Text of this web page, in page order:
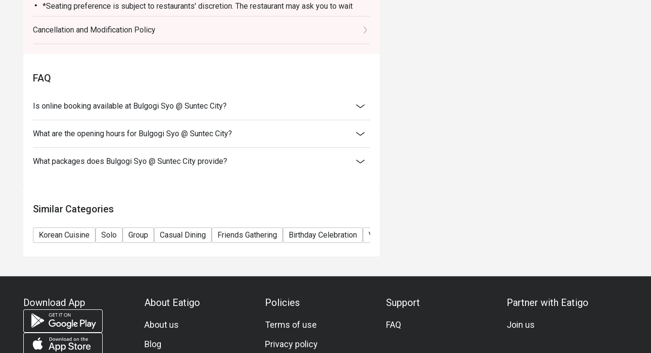
*Seating preference is subject to restaurants' discretion. The restaurant may ask you to wait
during peak hours instead
*Guests are to check the bill before making payment to ensure that the total bill given is correct.
Cancellation and Modification Policy
FAQ
Is online booking available at Bulgogi Syo @ Suntec City?
What are the opening hours for Bulgogi Syo @ Suntec City?
What packages does Bulgogi Syo @ Suntec City provide?
Similar Categories
Korean Cuisine Solo Group Casual Dining Friends Gathering Birthday Celebration Vegetarian
Download App About Eatigo
About us
Blog
Policies
Terms of use
Privacy policy
Support
FAQ
Partner with Eatigo
Join us